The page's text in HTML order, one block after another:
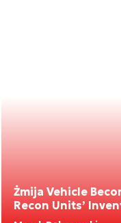
Żmija Vehicle
Recon Units’